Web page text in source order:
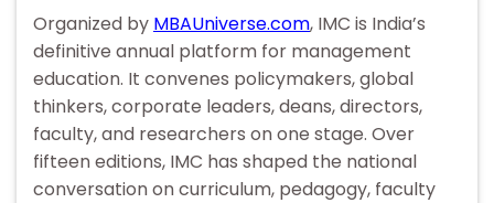
Organized by MBAUniverse.com, IMC is India’s
definitive annual platform for management
education. It convenes policymakers, global
thinkers, corporate leaders, deans, directors,
faculty, and researchers on one stage. Over
fifteen editions, IMC has shaped the national
conversation on curriculum, pedagogy, faculty